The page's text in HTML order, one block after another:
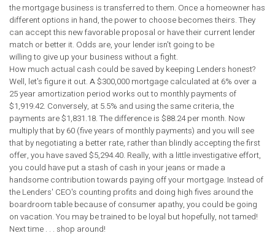
the mortgage business is transferred to them. Once a homeowner has
different options in hand, the power to choose becomes theirs. They
can accept this new favorable proposal or have their current lender
match or better it. Odds are, your lender isn't going to be
willing to give up your business without a fight.
How much actual cash could be saved by keeping Lenders honest?
Well, let's figure it out. A $300,000 mortgage calculated at 6% over a
25 year amortization period works out to monthly payments of
$1,919.42. Conversely, at 5.5% and using the same criteria, the
payments are $1,831.18. The difference is $88.24 per month. Now
multiply that by 60 (five years of monthly payments) and you will see
that by negotiating a better rate, rather than blindly accepting the first
offer, you have saved $5,294.40. Really, with a little investigative effort,
you could have put a stash of cash in your jeans or made a
handsome contribution towards paying off your mortgage. Instead of
the Lenders' CEO's counting profits and doing high fives around the
boardroom table because of consumer apathy, you could be going
on vacation. You may be trained to be loyal but hopefully, not tamed!
Next time . . . shop around!